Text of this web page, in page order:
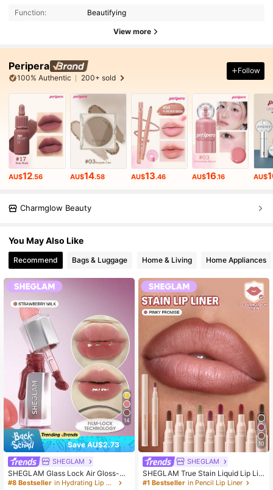
Function: Beautifying
View more
Peripera
100% Authentic 200+ sold
Follow
AU$12.56 AU$14.58 AU$13.46 AU$16.16 AU$
Charmglow Beauty
You May Also Like
Recommend Bags & Luggage Home & Living Home Appliances
14
Save AU$2.73
SHEGLAM
SHEGLAM Glass Lock Air Gloss-Str
awberry Milk Lip Combo Brand Bea
#8 Bestseller
in Hydrating Lip Gloss
10
SHEGLAM
SHEGLAM True Stain Liquid Lip Lin
er-110 Pinky Promise Lip Pencil Lip
#1 Bestseller in Pencil Lip Liner